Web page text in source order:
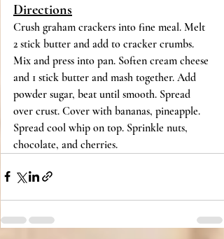
Directions
Crush graham crackers into fine meal. Melt
2 stick butter and add to cracker crumbs.
Mix and press into pan. Soften cream cheese
and 1 stick butter and mash together. Add
powder sugar, beat until smooth. Spread
over crust. Cover with bananas, pineapple.
Spread cool whip on top. Sprinkle nuts,
chocolate, and cherries.